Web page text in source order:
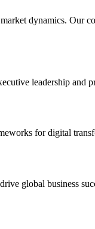
dynamics. Our
leadership and
for digital
global business